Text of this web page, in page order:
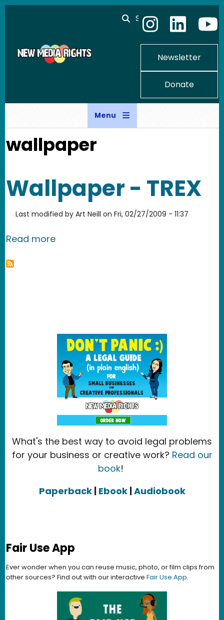
Skip to main content
Search
Newsletter
Donate
Menu
wallpaper
Wallpaper - TREX
Last modified by Art Neill on Fri, 02/27/2009 - 11:37
Read moreabout Wallpaper - TREX
What's the best way to avoid legal problems
for your business or creative work? Read our
book!
Paperback | Ebook|Audiobook
Fair Use App
Ever wonder when you can reuse music, photo, or film clips from
other sources? Find out with our interactive Fair Use App.